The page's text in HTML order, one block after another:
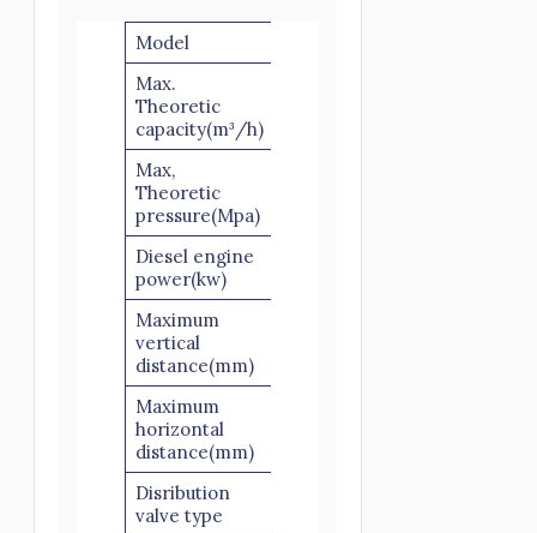
Model
Max.
Theoretic
capacity(m³/h)
Max,
Theoretic
pressure(Mpa)
Diesel engine
power(kw)
Maximum
vertical
distance(mm)
Maximum
horizontal
distance(mm)
Disribution
valve type